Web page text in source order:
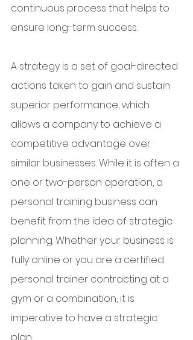
continuous process that helps to
ensure long-term success.
A strategy is a set of goal-directed
actions taken to gain and sustain
superior performance, which
allows a company to achieve a
competitive advantage over
similar businesses. While it is often a
one or two-person operation, a
personal training business can
benefit from the idea of strategic
planning. Whether your business is
fully online or you are a certified
personal trainer contracting at a
gym or a combination, it is
imperative to have a strategic
plan.